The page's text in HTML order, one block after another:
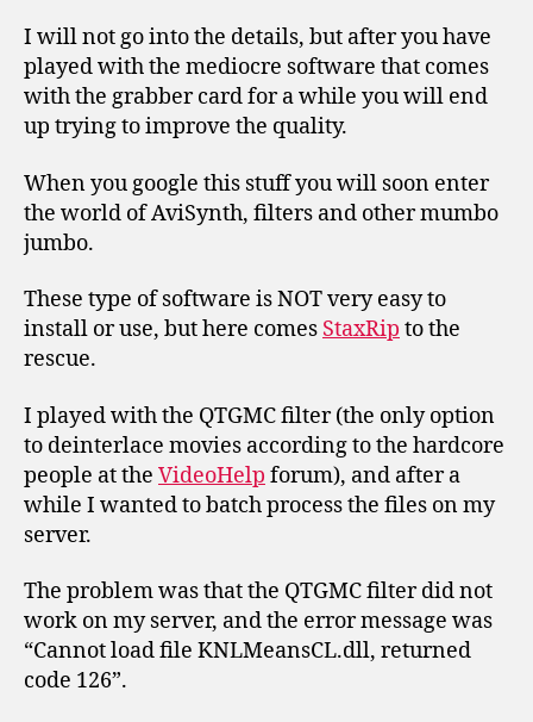
I will not go into the details, but after you have
played with the mediocre software that comes
with the grabber card for a while you will end
up trying to improve the quality.
When you google this stuff you will soon enter
the world of AviSynth, filters and other mumbo
jumbo.
These type of software is NOT very easy to
install or use, but here comes StaxRip to the
rescue.
I played with the QTGMC filter (the only option
to deinterlace movies according to the hardcore
people at the VideoHelp forum), and after a
while I wanted to batch process the files on my
server.
The problem was that the QTGMC filter did not
work on my server, and the error message was
“Cannot load file KNLMeansCL.dll, returned
code 126”.